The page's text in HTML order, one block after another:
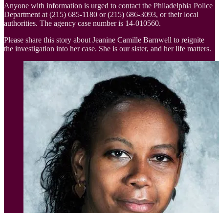
Anyone with information is urged to contact the Philadelphia Police
Department at (215) 685-1180 or (215) 686-3093, or their local
authorities. The agency case number is 14-010560.
Please share this story about Jeanine Camille Barnwell to reignite
the investigation into her case. She is our sister, and her life matters.